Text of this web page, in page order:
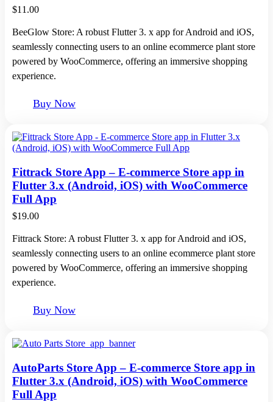
$11.00
BeeGlow Store: A robust Flutter 3. x app for Android and iOS,
seamlessly connecting users to an online ecommerce plant store
powered by WooCommerce, offering an immersive shopping
experience.
Buy Now
Fittrack Store App – E-commerce Store app in
Flutter 3.x (Android, iOS) with WooCommerce
Full App
$19.00
Fittrack Store: A robust Flutter 3. x app for Android and iOS,
seamlessly connecting users to an online ecommerce plant store
powered by WooCommerce, offering an immersive shopping
experience.
Buy Now
AutoParts Store App – E-commerce Store app in
Flutter 3.x (Android, iOS) with WooCommerce
Full App